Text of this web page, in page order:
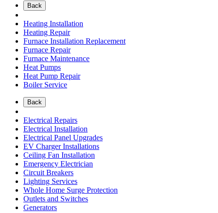
Back
Heating Installation
Heating Repair
Furnace Installation Replacement
Furnace Repair
Furnace Maintenance
Heat Pumps
Heat Pump Repair
Boiler Service
Back
Electrical Repairs
Electrical Installation
Electrical Panel Upgrades
EV Charger Installations
Ceiling Fan Installation
Emergency Electrician
Circuit Breakers
Lighting Services
Whole Home Surge Protection
Outlets and Switches
Generators